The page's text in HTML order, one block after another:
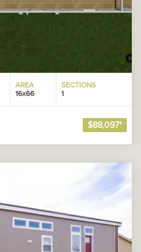
AREA
16x66
SECTIONS
1
$88,097*